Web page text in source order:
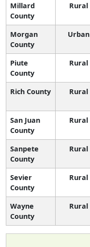
Millard
County
Rural
Morgan
County
Urban
Piute
County
Rural
Rich County Rural
San Juan
County
Rural
Sanpete
County
Rural
Sevier
County
Rural
Wayne
County
Rural